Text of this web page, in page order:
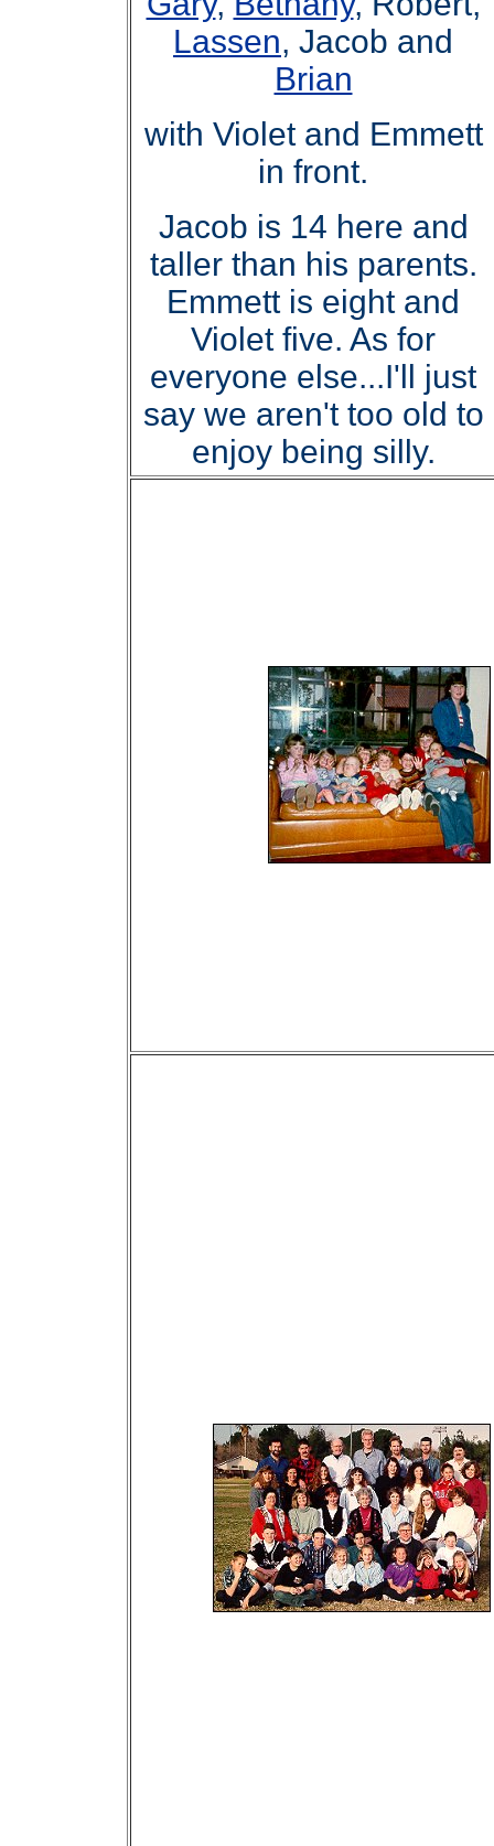
Lassen, Jacob and
Brian
with Violet and Emmett
in front.
Jacob is 14 here and
taller than his parents.
Emmett is eight and
Violet five. As for
everyone else...I'll just
say we aren't too old to
enjoy being silly.